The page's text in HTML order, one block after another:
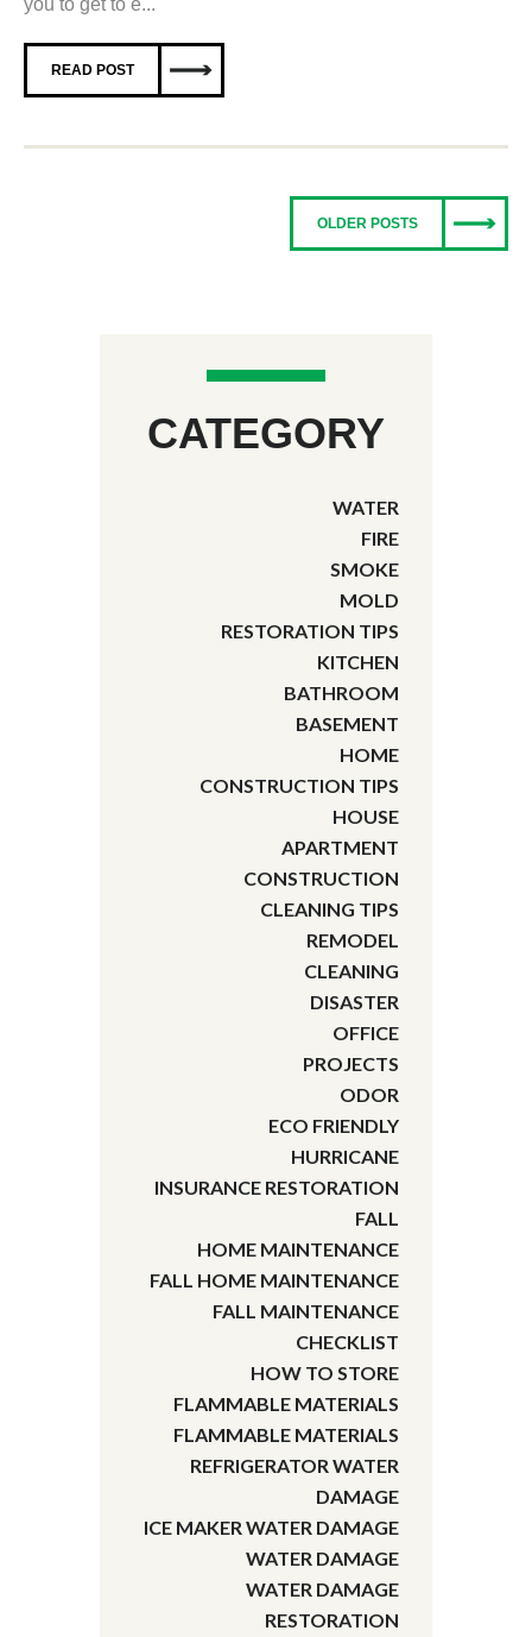
you to get to e...
READ POST
OLDER POSTS
CATEGORY
WATER
FIRE
SMOKE
MOLD
RESTORATION TIPS
KITCHEN
BATHROOM
BASEMENT
HOME
CONSTRUCTION TIPS
HOUSE
APARTMENT
CONSTRUCTION
CLEANING TIPS
REMODEL
CLEANING
DISASTER
OFFICE
PROJECTS
ODOR
ECO FRIENDLY
HURRICANE
INSURANCE RESTORATION
FALL
HOME MAINTENANCE
FALL HOME MAINTENANCE
FALL MAINTENANCE
CHECKLIST
HOW TO STORE
FLAMMABLE MATERIALS
FLAMMABLE MATERIALS
REFRIGERATOR WATER
DAMAGE
ICE MAKER WATER DAMAGE
WATER DAMAGE
WATER DAMAGE
RESTORATION